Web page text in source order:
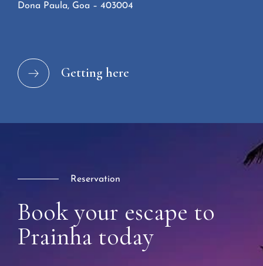
Dona Paula, Goa – 403004
Getting here
Reservation
Book your escape to
Prainha today